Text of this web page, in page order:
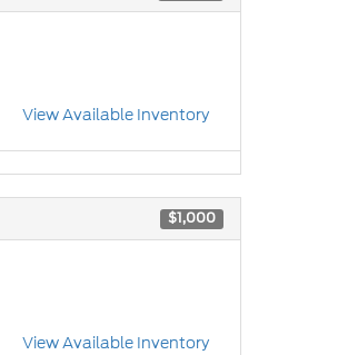
View Available Inventory
$1,000
View Available Inventory